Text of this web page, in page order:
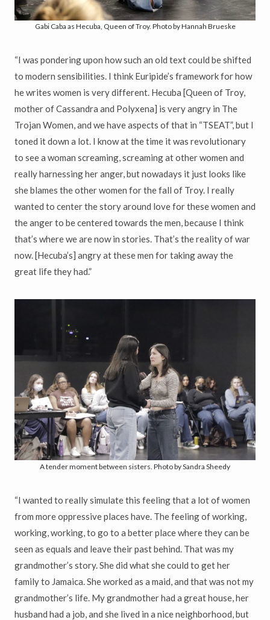
Gabi Caba as Hecuba, Queen of Troy. Photo by Hannah Brueske
“I was pondering upon how such an old text could be shifted
to modern sensibilities. I think Euripide’s framework for how
he writes women is very different. Hecuba [Queen of Troy,
mother of Cassandra and Polyxena] is very angry in The
Trojan Women, and we have aspects of that in “TSEAT”, but I
toned it down a lot. I know at the time it was revolutionary
to see a woman screaming, screaming at other women and
really harnessing her anger, but nowadays it just looks like
she blames the other women for the fall of Troy. I really
wanted to center the story around love for these women and
the anger to be centered towards the men, because I think
that’s where we are now in stories. That’s the reality of war
now. [Hecuba’s] angry at these men for taking away the
great life they had.”
A tender moment between sisters. Photo by Sandra Sheedy
“I wanted to really simulate this feeling that a lot of women
from more oppressive places have. The feeling of working,
working, working, to go to a better place where they can be
seen as equals and leave their past behind. That was my
grandmother’s story. She did what she could to get her
family to Jamaica. She worked as a maid, and that was not my
grandmother’s life. My grandmother had a great house, her
husband had a job, and she lived in a nice neighborhood, but